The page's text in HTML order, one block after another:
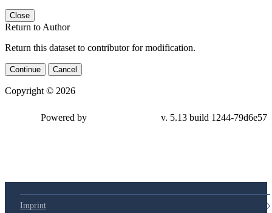
Close
Return to Author
Return this dataset to contributor for modification.
Continue Cancel
Copyright © 2026
79d6e57
Imprint